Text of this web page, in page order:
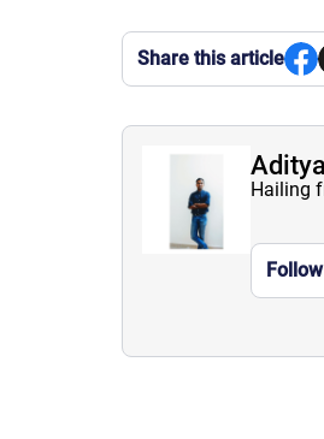
Share this article
Hailing